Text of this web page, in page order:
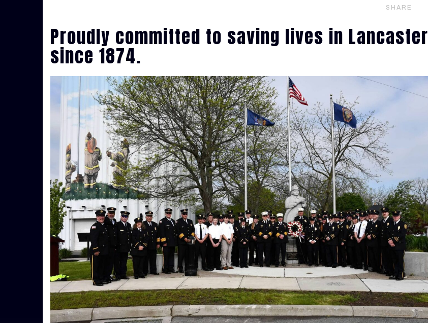
SHARE
Proudly committed to saving lives in Lancaster
since 1874.